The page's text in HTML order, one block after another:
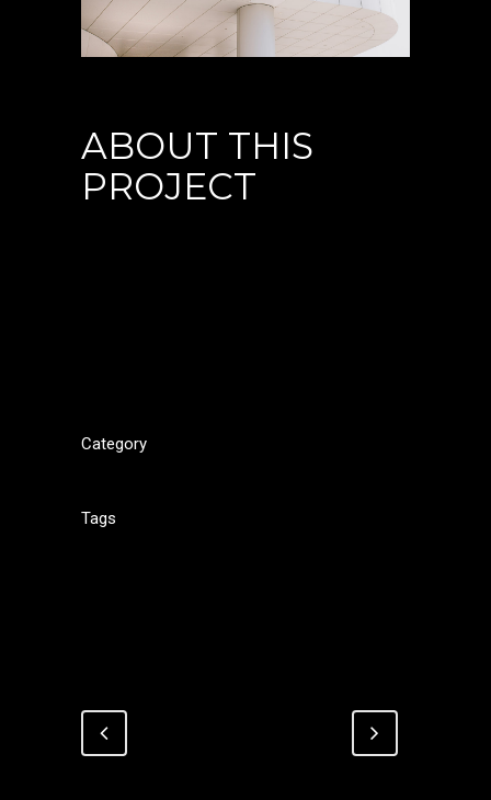
ABOUT THIS
PROJECT
Category
Tags